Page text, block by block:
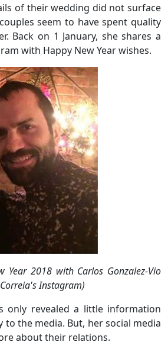
of their wedding did not surface
seem to have spent quality
Back on 1 January, she shares a
with Happy New Year wishes.
Year 2018 with Carlos Gonzalez-Vio
Instagram)
only revealed a little information
the media. But, her social media
about their relations.